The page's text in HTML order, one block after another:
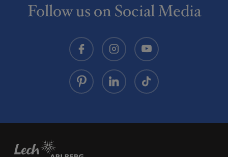
Follow us on Social Media